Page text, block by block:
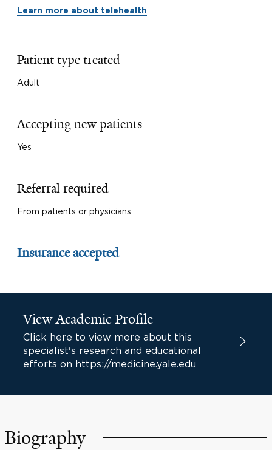
Learn more about telehealth
Patient type treated
Adult
Accepting new patients
Yes
Referral required
From patients or physicians
Insurance accepted
View Academic Profile
Click here to view more about this
specialist's research and educational
efforts on https://medicine.yale.edu
Biography